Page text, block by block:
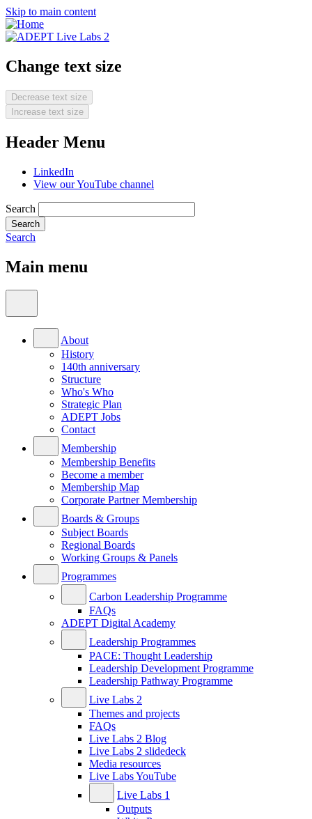
Skip to main content
Change text size
Decrease text size
Increase text size
Header Menu
LinkedIn
View our YouTube channel
Search
Search
Main menu
About
History
140th anniversary
Structure
Who's Who
Strategic Plan
ADEPT Jobs
Contact
Membership
Membership Benefits
Become a member
Membership Map
Corporate Partner Membership
Boards & Groups
Subject Boards
Regional Boards
Working Groups & Panels
Programmes
Carbon Leadership Programme
FAQs
ADEPT Digital Academy
Leadership Programmes
PACE: Thought Leadership
Leadership Development Programme
Leadership Pathway Programme
Live Labs 2
Themes and projects
FAQs
Live Labs 2 Blog
Live Labs 2 slidedeck
Media resources
Live Labs YouTube
Live Labs 1
Outputs